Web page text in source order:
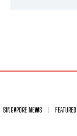
SINGAPORE NEWS